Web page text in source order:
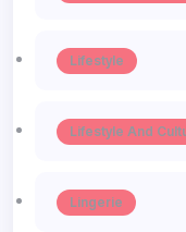
Lifestyle
Lifestyle And
Lingerie